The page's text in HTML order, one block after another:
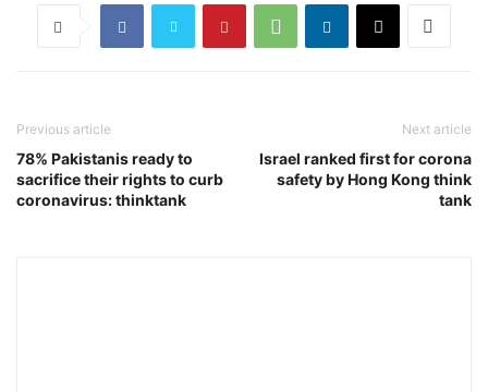
Previous article
78% Pakistanis ready to
sacrifice their rights to curb
coronavirus: thinktank
Next article
Israel ranked first for corona
safety by Hong Kong think
tank